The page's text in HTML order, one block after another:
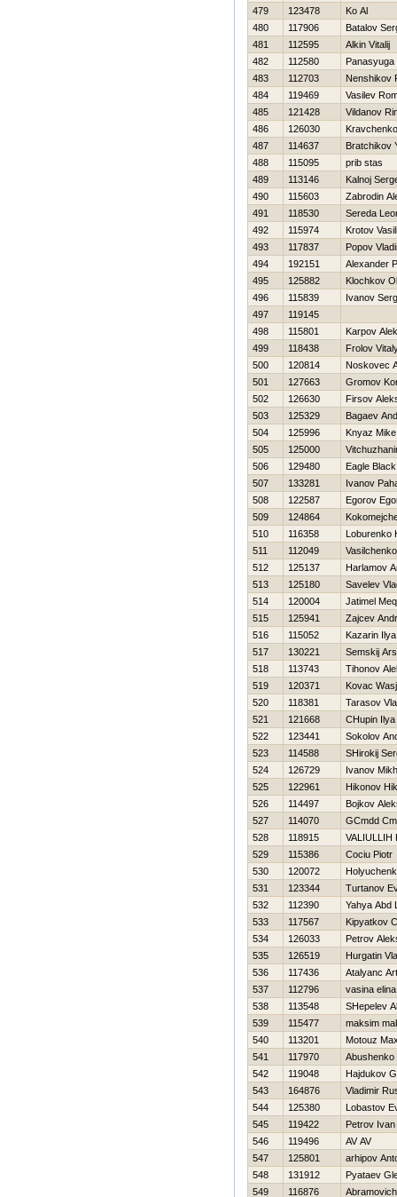
479
123478
Ko Al
480
117906
Batalov
481
112595
Alkin Vitalij
482
112580
Panasyuga
483
112703
Nenshikov
484
119469
Vasilev
485
121428
Vildanov
486
126030
487
114637
Bratchikov
488
115095
prib stas
489
113146
Kalnoj
490
115603
Zabrodin
491
118530
Sereda
492
115974
Krotov
493
117837
Popov
494
192151
Alexander
495
125882
Klochkov
496
115839
Ivanov
497
119145
498
115801
Karpov
499
118438
Frolov
500
120814
Noskovec
501
127663
Gromov
502
126630
Firsov
503
125329
Bagaev
504
125996
Knyaz Mike
505
125000
506
129480
Eagle Black
507
133281
Ivanov
508
122587
Egorov
509
124864
510
116358
Loburenko
511
112049
512
125137
Harlamov
513
125180
Savelev
514
120004
Jatimel
515
125941
Zajcev
516
115052
Kazarin Ilya
517
130221
Semskij
518
113743
Tihonov
519
120371
Kovac
520
118381
Tarasov
521
121668
CHupin Ilya
522
123441
Sokolov
523
114588
SHirokij
524
126729
Ivanov
525
122961
Нikonov
526
114497
Bojkov
527
114070
GCmdd
528
118915
VALIULLIН
529
115386
Cociu Piotr
530
120072
531
123344
Turtanov
532
112390
Yahya Abd
533
117567
Kipyatkov
534
126033
Petrov
535
126519
Нurgatin
536
117436
Atalyanc
537
112796
vasina elina
538
113548
SHepelev
539
115477
maksim
540
113201
Motouz
541
117970
Abushenko
542
119048
Hajdukov
543
164876
Vladimir
544
125380
Lobastov
545
119422
Petrov Ivan
546
119496
AV AV
547
125801
arhipov
548
131912
Pyataev
549
116876